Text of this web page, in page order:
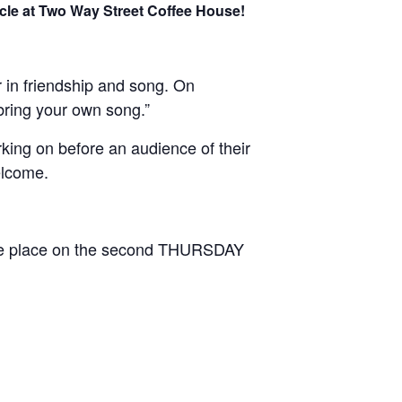
at Two Way Street Coffee House!
friendship and song. On
your own song.”
on before an audience of their
on the second THURSDAY